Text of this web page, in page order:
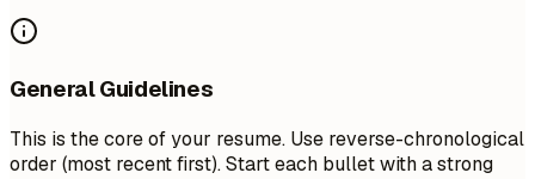
General Guidelines
This is the core of your resume. Use reverse-chronological
order (most recent first). Start each bullet with a strong